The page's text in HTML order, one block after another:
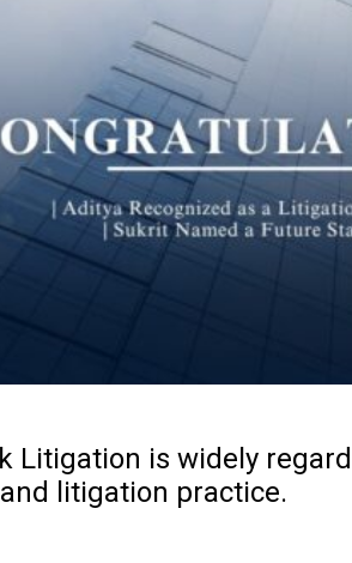
Litigation is widely
litigation practice.